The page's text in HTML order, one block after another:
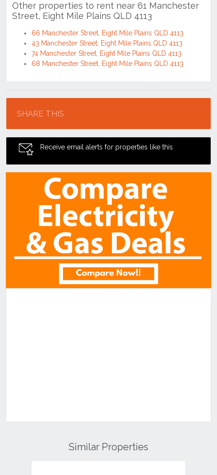
Other properties to rent near 61 Manchester
Street, Eight Mile Plains QLD 4113
66 Manchester Street, Eight Mile Plains QLD 4113
43 Manchester Street, Eight Mile Plains QLD 4113
74 Manchester Street, Eight Mile Plains QLD 4113
68 Manchester Street, Eight Mile Plains QLD 4113
SHARE THIS
Receive email alerts for properties like this
Similar Properties